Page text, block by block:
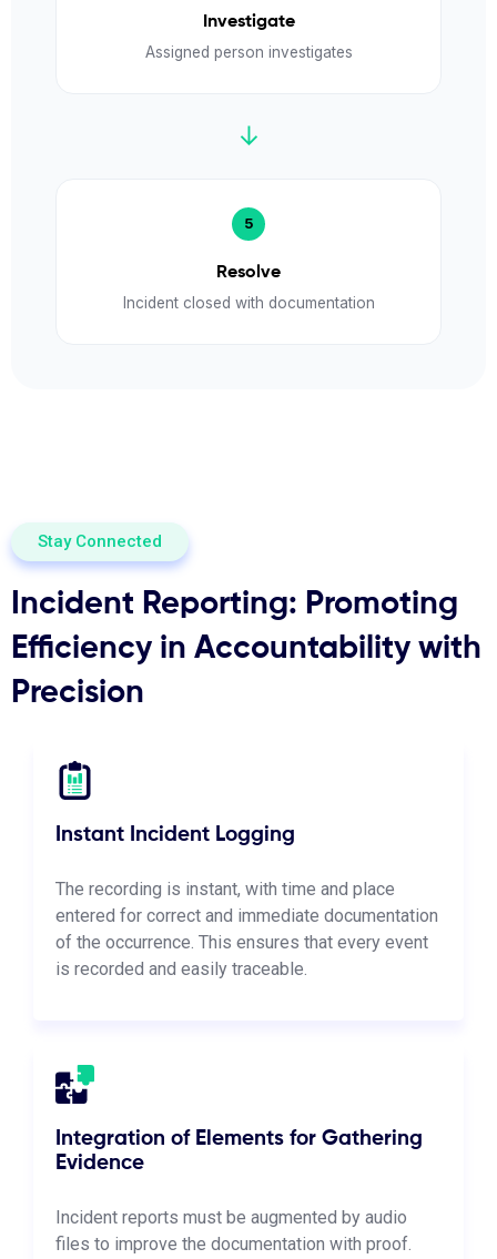
Investigate
Assigned person investigates
↓
Resolve
Incident closed with documentation
Stay Connected
Incident Reporting: Promoting
Efficiency in Accountability with
Precision
Instant Incident Logging
The recording is instant, with time and place
entered for correct and immediate documentation
of the occurrence. This ensures that every event
is recorded and easily traceable.
Integration of Elements for Gathering
Evidence
Incident reports must be augmented by audio
files to improve the documentation with proof.